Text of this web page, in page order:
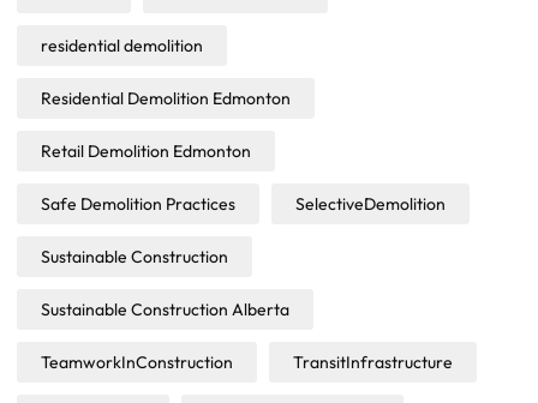
residential demolition
Residential Demolition Edmonton
Retail Demolition Edmonton
Safe Demolition Practices SelectiveDemolition
Sustainable Construction
Sustainable Construction Alberta
TeamworkInConstruction TransitInfrastructure